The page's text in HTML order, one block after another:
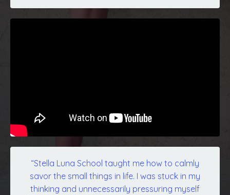
“Stella Luna School taught me how to calmly
savor the small things in life. I was stuck in my
thinking and unnecessarily pressuring myself